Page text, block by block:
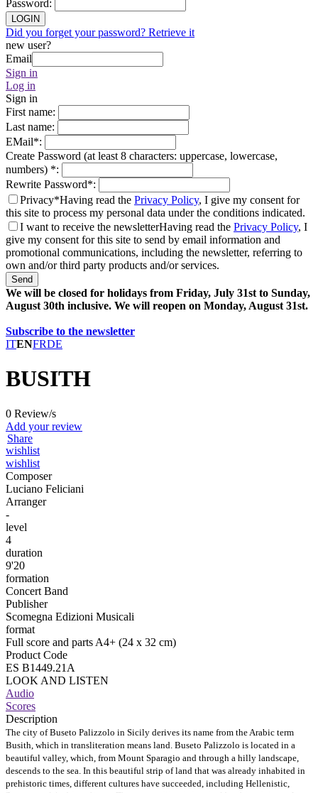
Password:
LOGIN
Did you forget your password? Retrieve it
new user?
Email
Sign in
Log in
Sign in
First name:
Last name:
EMail*:
Create Password (at least 8 characters: uppercase, lowercase,
numbers) *:
Rewrite Password*:
Privacy*Having read the Privacy Policy, I give my consent for
this site to process my personal data under the conditions indicated.
I want to receive the newsletterHaving read the Privacy Policy, I
give my consent for this site to send by email information and
promotional communications, including the newsletter, referring to
own and/or third party products and/or services.
Send
We will be closed for holidays from Friday, July 31st to Sunday,
August 30th inclusive. We will reopen on Monday, August 31st.
Subscribe to the newsletter
ITENFRDE
BUSITH
0 Review/s
Add your review
Share
wishlist
wishlist
Composer
Luciano Feliciani
Arranger
-
level
4
duration
9'20
formation
Concert Band
Publisher
Scomegna Edizioni Musicali
format
Full score and parts A4+ (24 x 32 cm)
Product Code
ES B1449.21A
LOOK AND LISTEN
Audio
Scores
Description
The city of Buseto Palizzolo in Sicily derives its name from the Arabic term
Busith, which in transliteration means land. Buseto Palizzolo is located in a
beautiful valley, which, from Mount Sparagio and through a hilly landscape,
descends to the sea. In this beautiful strip of land that was already inhabited in
prehistoric times, different cultures have succeeded, including Hellenistic,